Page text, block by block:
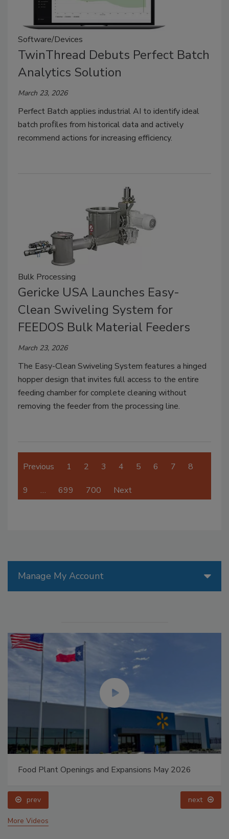
Software/Devices
TwinThread Debuts Perfect Batch
Analytics Solution
March 23, 2026
Perfect Batch applies industrial AI to identify ideal
batch proﬁles from historical data and actively
recommend actions for increasing efficiency.
Bulk Processing
Gericke USA Launches Easy-
Clean Swiveling System for
FEEDOS Bulk Material Feeders
March 23, 2026
The Easy-Clean Swiveling System features a hinged
hopper design that invites full access to the entire
feeding chamber for complete cleaning without
removing the feeder from the processing line.
Previous 1 2 3 4 5 6 7 8
9 … 699 700 Next
Manage My Account
Food Plant Openings and Expansions May 2026
prev next
More Videos